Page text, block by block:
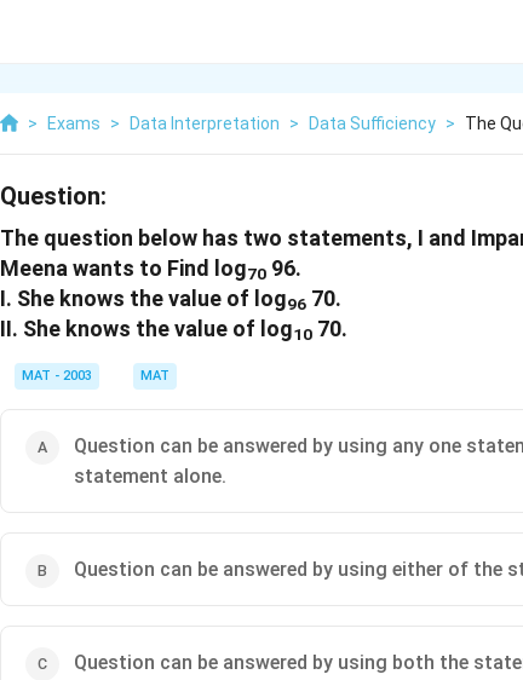
> Exams > Data Interpretation > Data Sufficiency > The
Question:
The question below has two statements, I and
Meena wants to Find log70 96.
I. She knows the value of log96 70.
II. She knows the value of log10 70.
MAT - 2003 MAT
Question can be answered by using any one
statement alone.
Question can be answered by using either of the
Question can be answered by using both the